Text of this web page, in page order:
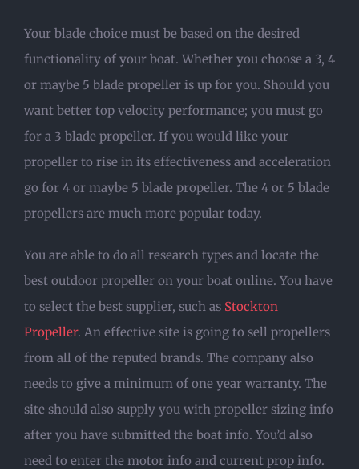
Your blade choice must be based on the desired
functionality of your boat. Whether you choose a 3, 4
or maybe 5 blade propeller is up for you. Should you
want better top velocity performance; you must go
for a 3 blade propeller. If you would like your
propeller to rise in its effectiveness and acceleration
go for 4 or maybe 5 blade propeller. The 4 or 5 blade
propellers are much more popular today.
You are able to do all research types and locate the
best outdoor propeller on your boat online. You have
to select the best supplier, such as Stockton
Propeller. An effective site is going to sell propellers
from all of the reputed brands. The company also
needs to give a minimum of one year warranty. The
site should also supply you with propeller sizing info
after you have submitted the boat info. You’d also
need to enter the motor info and current prop info.